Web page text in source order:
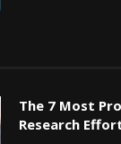
The 7 Most
Research